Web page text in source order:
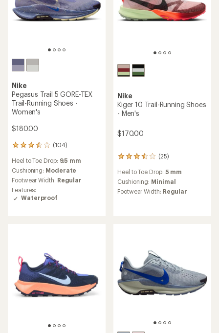
Nike
Pegasus Trail 5 GORE-TEX
Trail-Running Shoes -
Women's
$180.00
(104)
104
reviews
with
an
average
rating
of
3.4
Heel to Toe Drop: 9.5 mm
Cushioning: Moderate
Footwear Width: Regular
Features:
Waterproof
Nike
Kiger 10 Trail-Running Shoes
- Men's
$170.00
(25)
25
with
an
average
Heel to Toe Drop: 5 mm
Cushioning: Minimal
Footwear Width: Regular